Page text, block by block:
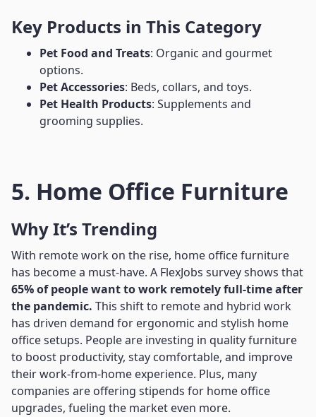
Key Products in This Category
Pet Food and Treats: Organic and gourmet
options.
Pet Accessories: Beds, collars, and toys.
Pet Health Products: Supplements and
grooming supplies.
5. Home Office Furniture
Why It’s Trending
With remote work on the rise, home office furniture
has become a must-have. A FlexJobs survey shows that
65% of people want to work remotely full-time after
the pandemic. This shift to remote and hybrid work
has driven demand for ergonomic and stylish home
office setups. People are investing in quality furniture
to boost productivity, stay comfortable, and improve
their work-from-home experience. Plus, many
companies are offering stipends for home office
upgrades, fueling the market even more.